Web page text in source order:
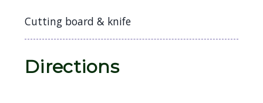
Cutting board & knife
Directions